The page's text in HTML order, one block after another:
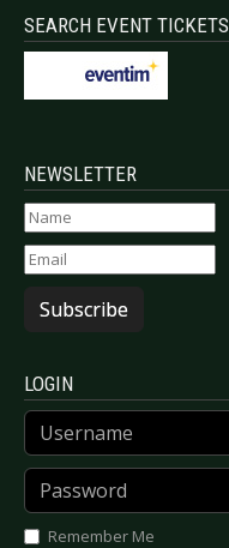
SEARCH EVENT TICKETS
NEWSLETTER
Subscribe
LOGIN
Username
Password
Remember Me